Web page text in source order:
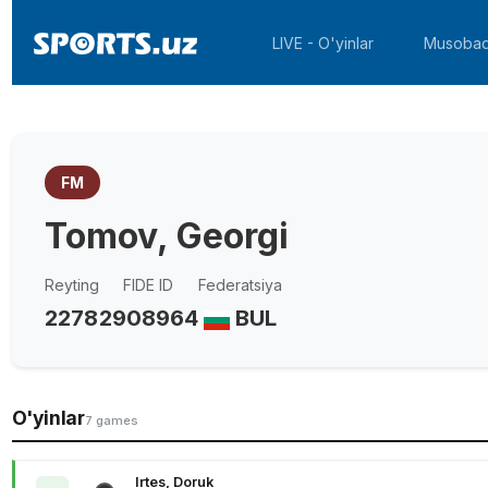
LIVE - O'yinlar
FM
Tomov, Georgi
Reyting
2278
FIDE ID
2908964
Federatsiya
BUL
O'yinlar7 games
Irtes, Doruk